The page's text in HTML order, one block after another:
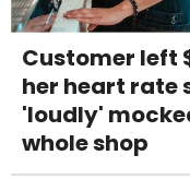
Customer left
her heart rate
'loudly'
whole shop